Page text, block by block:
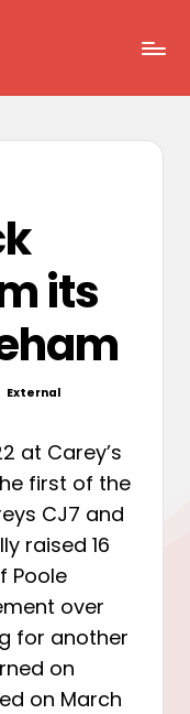
its
Posted
External
at Carey’s
first of the
CJ7 and
raised 16
Poole
over
for another
on
on March